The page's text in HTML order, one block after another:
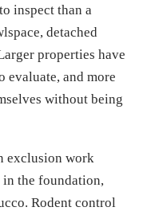
inspect than a
detached
properties have
evaluate, and more
without being
exclusion work
in the foundation,
Rodent control